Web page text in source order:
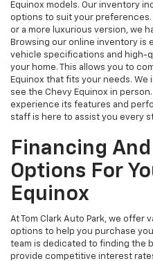
Equinox models. Our inventory
options to suit your preferences.
or a more luxurious version, we
Browsing our online inventory is
vehicle specifications and high-
your home. This allows you to
Equinox that fits your needs.
see the Chevy Equinox in
experience its features and
staff is here to assist you every
Financing
Options For
Equinox
At Tom Clark Auto Park, we offer
options to help you purchase
team is dedicated to finding the
provide competitive interest